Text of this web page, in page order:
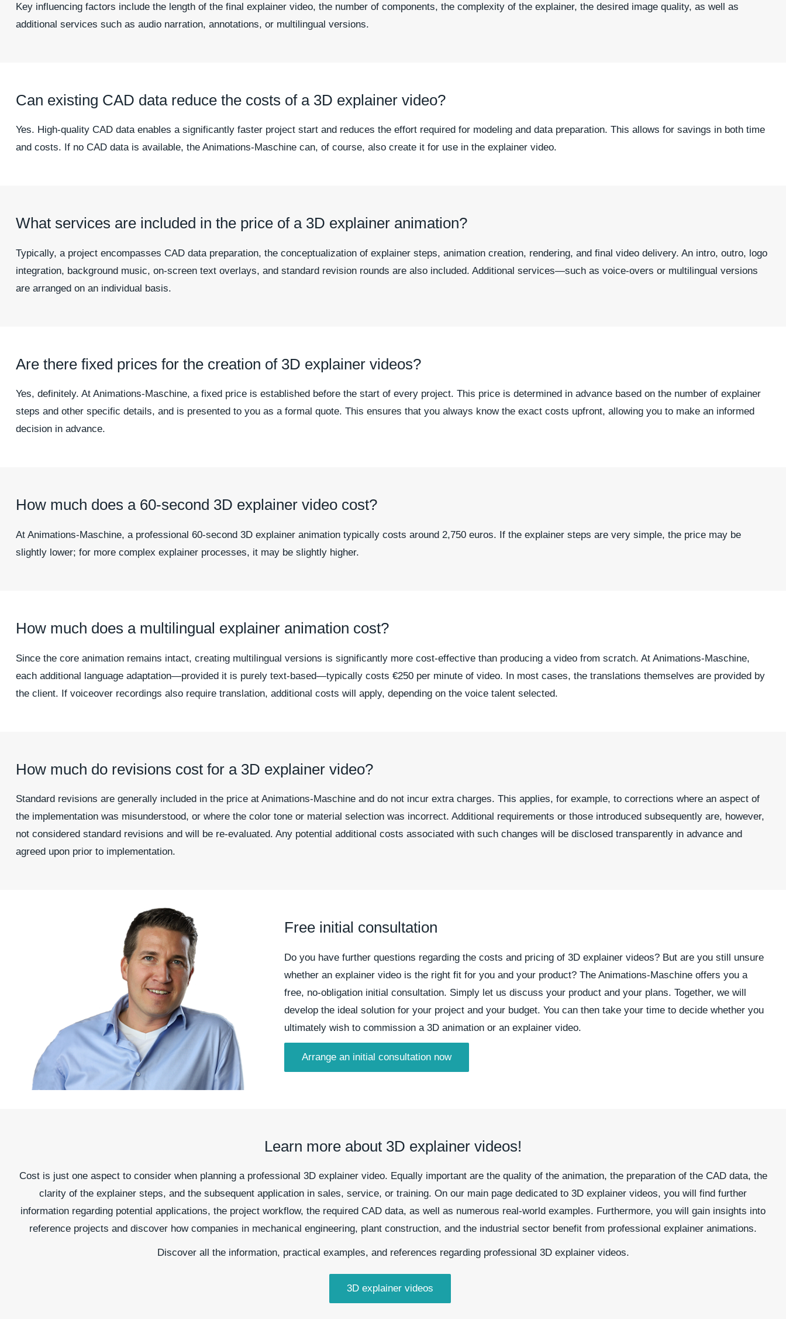
Key influencing factors include the length of the final explainer video, the number of components, the complexity of the explainer, the desired image quality, as well as
additional services such as audio narration, annotations, or multilingual versions.
Can existing CAD data reduce the costs of a 3D explainer video?
Yes. High-quality CAD data enables a significantly faster project start and reduces the effort required for modeling and data preparation. This allows for savings in both time
and costs. If no CAD data is available, the Animations-Maschine can, of course, also create it for use in the explainer video.
What services are included in the price of a 3D explainer animation?
Typically, a project encompasses CAD data preparation, the conceptualization of explainer steps, animation creation, rendering, and final video delivery. An intro, outro, logo
integration, background music, on-screen text overlays, and standard revision rounds are also included. Additional services—such as voice-overs or multilingual versions
are arranged on an individual basis.
Are there fixed prices for the creation of 3D explainer videos?
Yes, definitely. At Animations-Maschine, a fixed price is established before the start of every project. This price is determined in advance based on the number of explainer
steps and other specific details, and is presented to you as a formal quote. This ensures that you always know the exact costs upfront, allowing you to make an informed
decision in advance.
How much does a 60-second 3D explainer video cost?
At Animations-Maschine, a professional 60-second 3D explainer animation typically costs around 2,750 euros. If the explainer steps are very simple, the price may be
slightly lower; for more complex explainer processes, it may be slightly higher.
How much does a multilingual explainer animation cost?
Since the core animation remains intact, creating multilingual versions is significantly more cost-effective than producing a video from scratch. At Animations-Maschine,
each additional language adaptation—provided it is purely text-based—typically costs €250 per minute of video. In most cases, the translations themselves are provided by
the client. If voiceover recordings also require translation, additional costs will apply, depending on the voice talent selected.
How much do revisions cost for a 3D explainer video?
Standard revisions are generally included in the price at Animations-Maschine and do not incur extra charges. This applies, for example, to corrections where an aspect of
the implementation was misunderstood, or where the color tone or material selection was incorrect. Additional requirements or those introduced subsequently are, however,
not considered standard revisions and will be re-evaluated. Any potential additional costs associated with such changes will be disclosed transparently in advance and
agreed upon prior to implementation.
Free initial consultation
Do you have further questions regarding the costs and pricing of 3D explainer videos? But are you still unsure
whether an explainer video is the right fit for you and your product? The Animations-Maschine offers you a
free, no-obligation initial consultation. Simply let us discuss your product and your plans. Together, we will
develop the ideal solution for your project and your budget. You can then take your time to decide whether you
ultimately wish to commission a 3D animation or an explainer video.
Arrange an initial consultation now
Learn more about 3D explainer videos!
Cost is just one aspect to consider when planning a professional 3D explainer video. Equally important are the quality of the animation, the preparation of the CAD data, the
clarity of the explainer steps, and the subsequent application in sales, service, or training. On our main page dedicated to 3D explainer videos, you will find further
information regarding potential applications, the project workflow, the required CAD data, as well as numerous real-world examples. Furthermore, you will gain insights into
reference projects and discover how companies in mechanical engineering, plant construction, and the industrial sector benefit from professional explainer animations.
Discover all the information, practical examples, and references regarding professional 3D explainer videos.
3D explainer videos